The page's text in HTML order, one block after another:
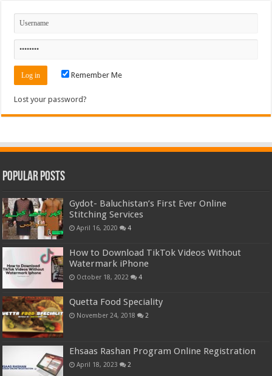
Remember Me
Lost your password?
Popular Posts
Gydot- Baluchistan’s First Ever Online
Stitching Services
April 16, 2020 4
How to Download TikTok Videos Without
Watermark iPhone
October 18, 2022 4
Quetta Food Speciality
November 24, 2018 2
Ehsaas Rashan Program Online Registration
April 18, 2023 2